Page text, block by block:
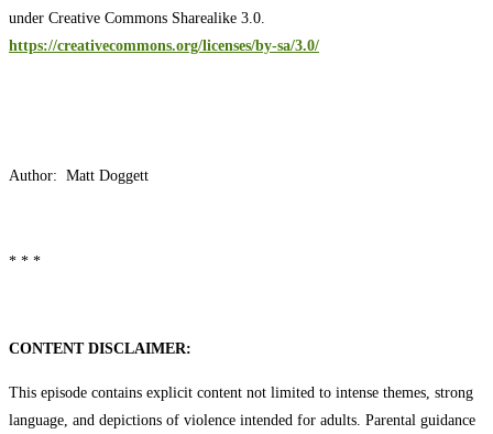
under Creative Commons Sharealike 3.0.
https://creativecommons.org/licenses/by-sa/3.0/
Author: Matt Doggett
* * *
CONTENT DISCLAIMER:
This episode contains explicit content not limited to intense themes, strong
language, and depictions of violence intended for adults. Parental guidance